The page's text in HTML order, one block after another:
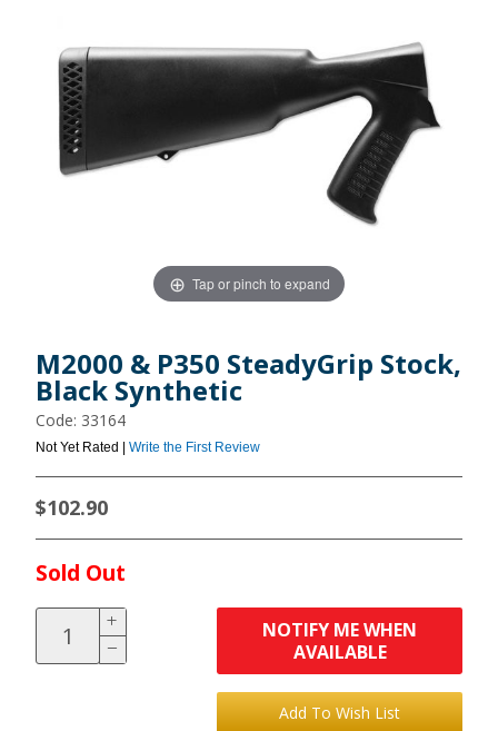
Tap or pinch to expand
M2000 & P350 SteadyGrip Stock,
Black Synthetic
Code: 33164
Not Yet Rated | Write the First Review
$102.90
Sold Out
NOTIFY ME WHEN
AVAILABLE